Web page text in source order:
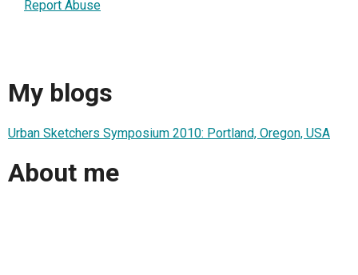
Report Abuse
My blogs
Urban Sketchers Symposium 2010: Portland, Oregon, USA
About me